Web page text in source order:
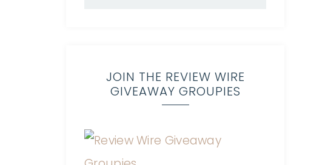
JOIN THE REVIEW WIRE
GIVEAWAY GROUPIES